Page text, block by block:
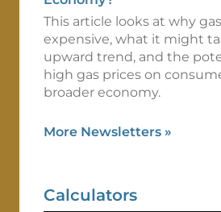
This article looks at why
expensive, what it might
upward trend, and the
high gas prices on
broader economy.
More Newsletters »
Calculators